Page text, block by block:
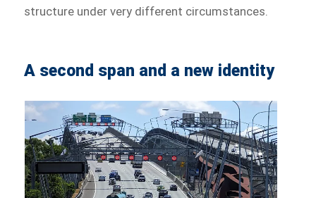
structure under very different circumstances.
A second span and a new identity